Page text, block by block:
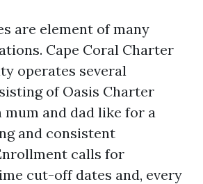
are element of many
Cape Coral Charter
operates several
of Oasis Charter
mum and dad like for a
and consistent
calls for
cut-off dates and, every